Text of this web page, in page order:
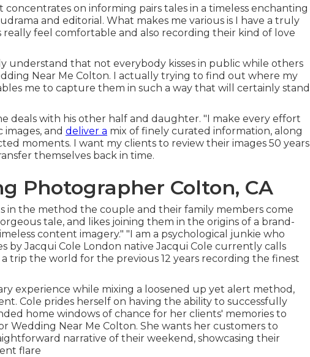
on informing pairs tales in a timeless enchanting
and editorial. What makes me various is I have a truly
feel comfortable and also recording their kind of love
understand that not everybody kisses in public while others
Near Me Colton. I actually trying to find out where my
me to capture them in such a way that will certainly stand
deals with his other half and daughter. "I make every effort
images, and deliver a mix of finely curated information, along
moments. I want my clients to review their images 50 years
themselves back in time.
Photographer Colton, CA
in the method the couple and their family members come
tale, and likes joining them in the origins of a brand-
content imagery." "I am a psychological junkie who
byJacqui Cole London nativeJacqui Cole currently calls
trip the world for the previous 12 years recording the finest
experience while mixing a loosened up yet alert method,
Cole prides herself on having the ability to successfully
home windows of chance for her clients' memories to
Wedding Near Me Colton. She wants her customers to
narrative of their weekend, showcasing their
flare